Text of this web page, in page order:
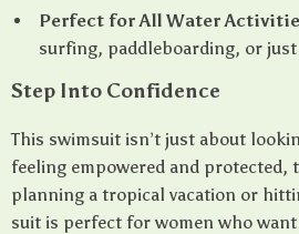
Perfect for All Water
surfing, paddleboarding, or
Step Into Confidence
This swimsuit isn’t just about
feeling empowered and protected,
planning a tropical vacation or
suit is perfect for women who